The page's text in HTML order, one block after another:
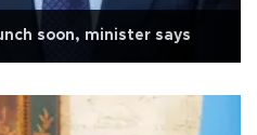
soon, minister says